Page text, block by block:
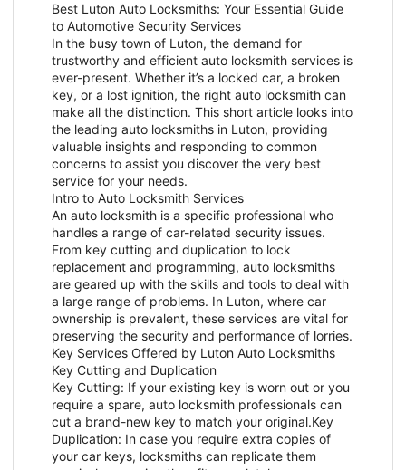
Best Luton Auto Locksmiths: Your Essential Guide
to Automotive Security Services
In the busy town of Luton, the demand for
trustworthy and efficient auto locksmith services is
ever-present. Whether it’s a locked car, a broken
key, or a lost ignition, the right auto locksmith can
make all the distinction. This short article looks into
the leading auto locksmiths in Luton, providing
valuable insights and responding to common
concerns to assist you discover the very best
service for your needs.
Intro to Auto Locksmith Services
An auto locksmith is a specific professional who
handles a range of car-related security issues.
From key cutting and duplication to lock
replacement and programming, auto locksmiths
are geared up with the skills and tools to deal with
a large range of problems. In Luton, where car
ownership is prevalent, these services are vital for
preserving the security and performance of lorries.
Key Services Offered by Luton Auto Locksmiths
Key Cutting and Duplication
Key Cutting: If your existing key is worn out or you
require a spare, auto locksmith professionals can
cut a brand-new key to match your original.Key
Duplication: In case you require extra copies of
your car keys, locksmiths can replicate them